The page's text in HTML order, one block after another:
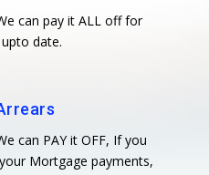
can pay it ALL off for
date.
can PAY it OFF, If you
Mortgage payments,